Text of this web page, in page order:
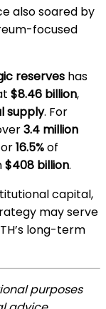
also soared by
focused
reserves has
$8.46 billion,
supply. For
3.4 million
16.5%of
$408 billion.
capital,
may serve
long-term
purposes